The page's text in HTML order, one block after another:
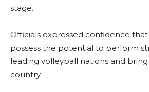
stage.
Officials expressed confidence
possess the potential to perform
leading volleyball nations and
country.